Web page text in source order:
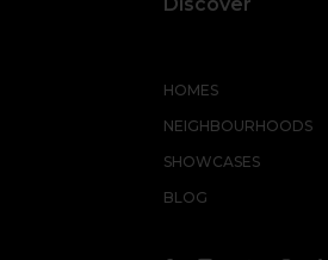
HOMES
NEIGHBOURHOODS
SHOWCASES
BLOG